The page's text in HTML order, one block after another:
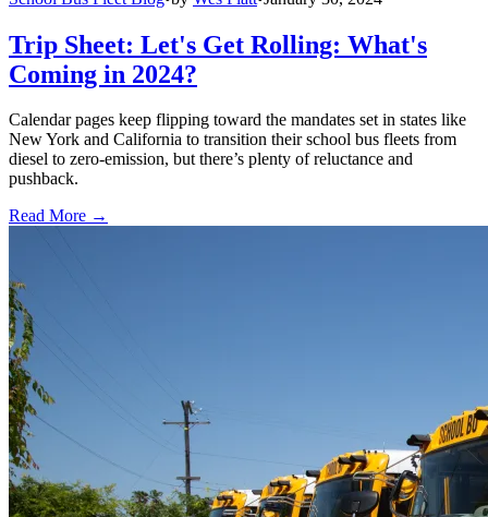
Trip Sheet: Let's Get Rolling: What's
Coming in 2024?
Calendar pages keep flipping toward the mandates set in states like
New York and California to transition their school bus fleets from
diesel to zero-emission, but there’s plenty of reluctance and
pushback.
Read More →